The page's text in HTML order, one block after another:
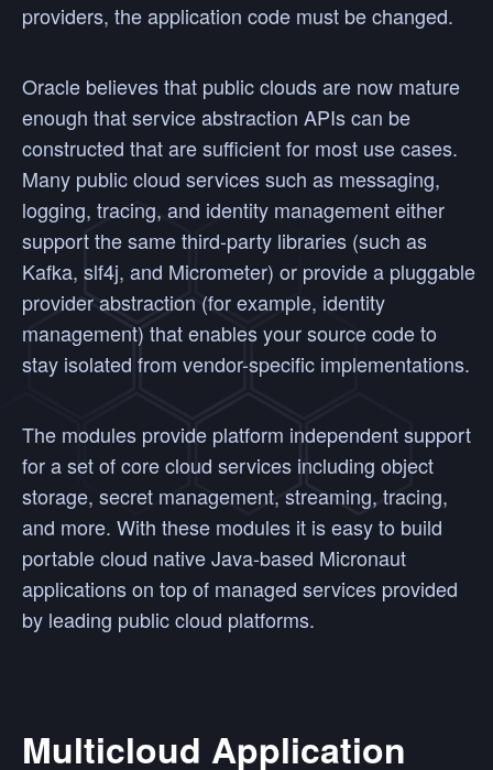
providers, the application code must be changed.
Oracle believes that public clouds are now mature
enough that service abstraction APIs can be
constructed that are sufficient for most use cases.
Many public cloud services such as messaging,
logging, tracing, and identity management either
support the same third-party libraries (such as
Kafka, slf4j, and Micrometer) or provide a pluggable
provider abstraction (for example, identity
management) that enables your source code to
stay isolated from vendor-specific implementations.
The modules provide platform independent support
for a set of core cloud services including object
storage, secret management, streaming, tracing,
and more. With these modules it is easy to build
portable cloud native Java-based Micronaut
applications on top of managed services provided
by leading public cloud platforms.
Multicloud Application